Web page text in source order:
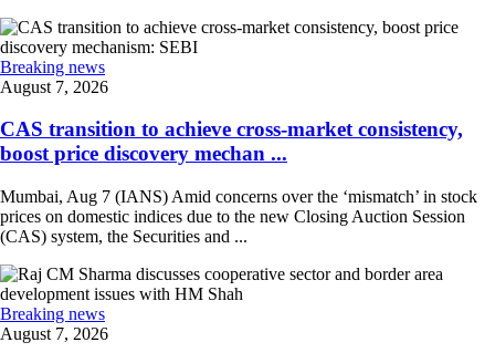
Breaking news
August 7, 2026
CAS transition to achieve cross-market consistency,
boost price discovery mechan ...
Mumbai, Aug 7 (IANS) Amid concerns over the ‘mismatch’ in stock
prices on domestic indices due to the new Closing Auction Session
(CAS) system, the Securities and ...
Breaking news
August 7, 2026